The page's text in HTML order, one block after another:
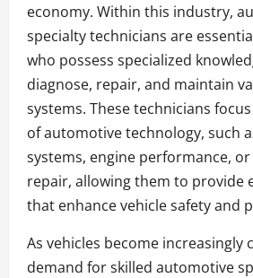
economy. Within this industry,
specialty technicians are
who possess specialized
diagnose, repair, and maintain
systems. These technicians
of automotive technology, such
systems, engine performance,
repair, allowing them to provide
that enhance vehicle safety and
As vehicles become increasingly
demand for skilled automotive